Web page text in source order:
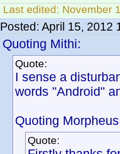
Last edited: November
Posted: April 15, 2012
Quoting Mithi:
Quote:
I sense a
words "Android"
Quoting
Quote: